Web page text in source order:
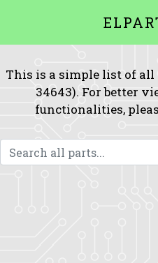
This is a simple list of
34643). For better
functionalities,